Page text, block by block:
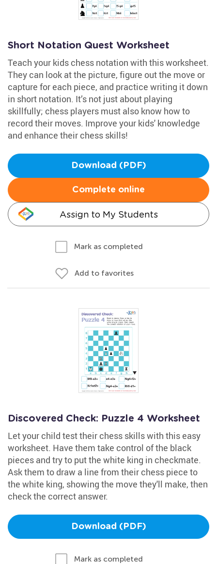
Short Notation Quest Worksheet
Teach your kids chess notation with this worksheet.
They can look at the picture, figure out the move or
capture for each piece, and practice writing it down
in short notation. It’s not just about playing
skillfully; chess players must also know how to
record their moves. Improve your kids' knowledge
and enhance their chess skills!
Download (PDF)
Complete online
Assign to My Students
Mark as completed
Add to favorites
Discovered Check: Puzzle 4 Worksheet
Let your child test their chess skills with this easy
worksheet. Have them take control of the black
pieces and try to put the white king in checkmate.
Ask them to draw a line from their chess piece to
the white king, showing the move they'll make, then
check the correct answer.
Download (PDF)
Mark as completed